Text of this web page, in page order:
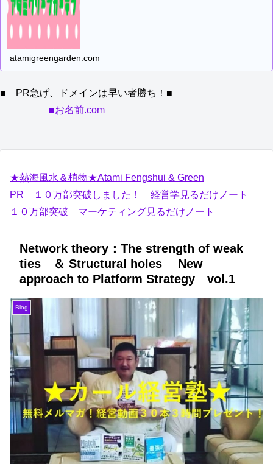
atamigreengarden.com
■ PR急げ、ドメインは早い者勝ち！■
■お名前.com
★熱海風水＆植物★Atami Fengshui & Green
PR １０万部突破しました！ 経営学見るだけノート
１０万部突破 マーケティング見るだけノート
Network theory：The strength of weak
ties ＆ Structural holes New
approach to Platform Strategy vol.1
Blog